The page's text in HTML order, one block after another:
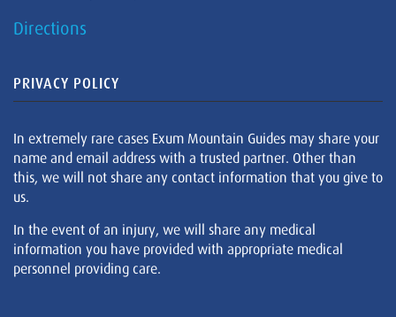
Directions
PRIVACY POLICY
In extremely rare cases Exum Mountain Guides may share your
name and email address with a trusted partner. Other than
this, we will not share any contact information that you give to
us.
In the event of an injury, we will share any medical
information you have provided with appropriate medical
personnel providing care.